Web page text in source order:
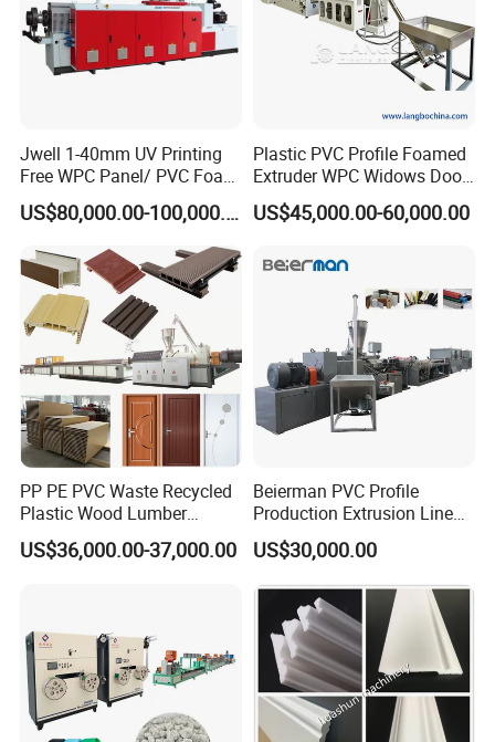
Jwell 1-40mm UV Printing
Free WPC Panel/ PVC Foam
Sheet Board Extrusion
Machine Production Line for
Kitchen Cabinet Interior
Decoration
US$80,000.00-100,000.00
Plastic PVC Profile Foamed
Extruder WPC Widows Door
Frame Floors PP PE PC
Hollow Board Sealing Strip
Production Line
US$45,000.00-60,000.00
PP PE PVC Waste Recycled
Plastic Wood Lumber
Timber Composite WPC
Decking Flooring Fence
US$36,000.00-37,000.00
Beierman PVC Profile
Production Extrusion Line
PVC Profile Making
Machine
US$30,000.00